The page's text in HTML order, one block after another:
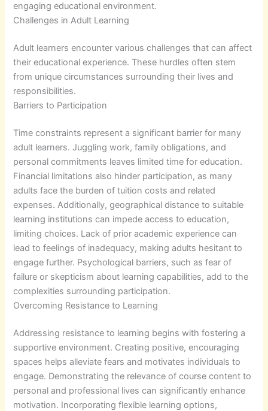
engaging educational environment.
Challenges in Adult Learning
Adult learners encounter various challenges that can affect
their educational experience. These hurdles often stem
from unique circumstances surrounding their lives and
responsibilities.
Barriers to Participation
Time constraints represent a significant barrier for many
adult learners. Juggling work, family obligations, and
personal commitments leaves limited time for education.
Financial limitations also hinder participation, as many
adults face the burden of tuition costs and related
expenses. Additionally, geographical distance to suitable
learning institutions can impede access to education,
limiting choices. Lack of prior academic experience can
lead to feelings of inadequacy, making adults hesitant to
engage further. Psychological barriers, such as fear of
failure or skepticism about learning capabilities, add to the
complexities surrounding participation.
Overcoming Resistance to Learning
Addressing resistance to learning begins with fostering a
supportive environment. Creating positive, encouraging
spaces helps alleviate fears and motivates individuals to
engage. Demonstrating the relevance of course content to
personal and professional lives can significantly enhance
motivation. Incorporating flexible learning options,